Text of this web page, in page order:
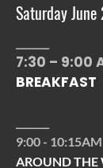
Saturday June
7:30 – 9:00
BREAKFAST
9:00 - 10:15AM
AROUND THE